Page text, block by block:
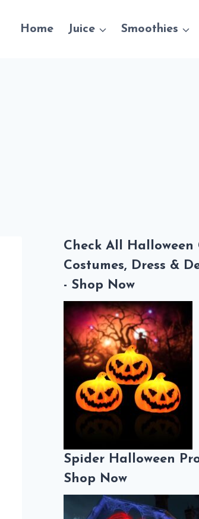
Home Juice Smoothies
Check All Halloween
Costumes, Dress &
- Shop Now
Spider Halloween
Shop Now